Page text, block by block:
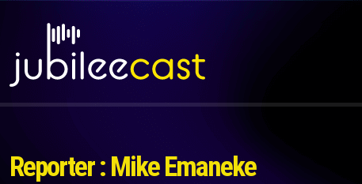
Reporter : Mike Emaneke